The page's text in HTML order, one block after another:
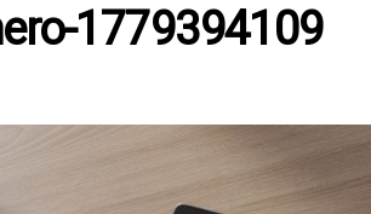
1779394109